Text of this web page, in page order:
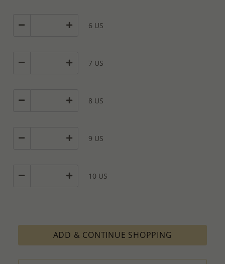
6 US
7 US
8 US
9 US
10 US
ADD & CONTINUE SHOPPING